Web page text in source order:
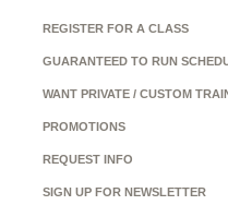
REGISTER FOR A CLASS
GUARANTEED TO RUN
WANT PRIVATE / CUSTOM
PROMOTIONS
REQUEST INFO
SIGN UP FOR NEWSLETTER